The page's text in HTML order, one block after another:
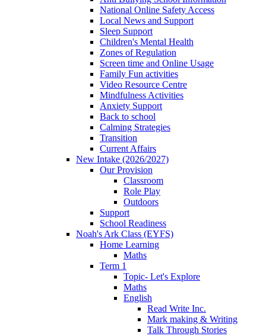
National Online Safety Access
Local News and Support
Sleep Support
Children's Mental Health
Zones of Regulation
Screen time and Online Usage
Family Fun activities
Video Resource Centre
Mindfulness Activities
Anxiety Support
Back to school
Calming Strategies
Transition
Current Affairs
New Intake (2026/2027)
Our Provision
Classroom
Role Play
Outdoors
Support
School Readiness
Noah's Ark Class (EYFS)
Home Learning
Maths
Term 1
Topic- Let's Explore
Maths
English
Read Write Inc.
Mark making & Writing
Talk Through Stories